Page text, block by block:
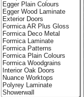
Egger Plain Colours
Egger Wood Laminate
Exterior Doors
Formica AR Plus Gloss
Formica Deco Metal
Formica Laminate
Formica Patterns
Formica Plain Colours
Formica Woodgrains
Interior Oak Doors
Nuance Worktops
Polyrey Laminate
Showerwall